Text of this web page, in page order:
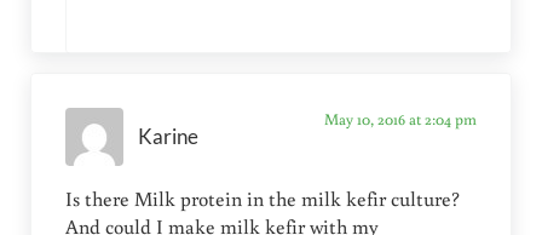
Karine
May 10, 2016 at 2:04 pm
Is there Milk protein in the milk kefir culture?
And could I make milk kefir with my